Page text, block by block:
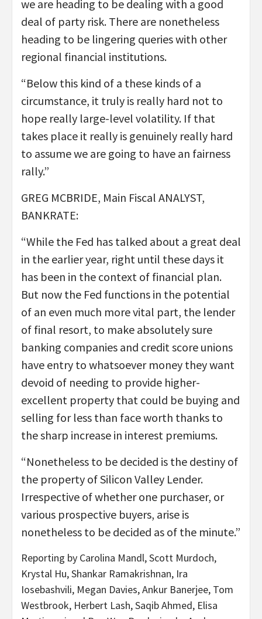
we are heading to be dealing with a good
deal of party risk. There are nonetheless
heading to be lingering queries with other
regional financial institutions.
“Below this kind of a these kinds of a
circumstance, it truly is really hard not to
hope really large-level volatility. If that
takes place it really is genuinely really hard
to assume we are going to have an fairness
rally.”
GREG MCBRIDE, Main Fiscal ANALYST,
BANKRATE:
“While the Fed has talked about a great deal
in the earlier year, right until these days it
has been in the context of financial plan.
But now the Fed functions in the potential
of an even much more vital part, the lender
of final resort, to make absolutely sure
banking companies and credit score unions
have entry to whatsoever money they want
devoid of needing to provide higher-
excellent property that could be buying and
selling for less than face worth thanks to
the sharp increase in interest premiums.
“Nonetheless to be decided is the destiny of
the property of Silicon Valley Lender.
Irrespective of whether one purchaser, or
various prospective buyers, arise is
nonetheless to be decided as of the minute.”
Reporting by Carolina Mandl, Scott Murdoch,
Krystal Hu, Shankar Ramakrishnan, Ira
Iosebashvili, Megan Davies, Ankur Banerjee, Tom
Westbrook, Herbert Lash, Saqib Ahmed, Elisa